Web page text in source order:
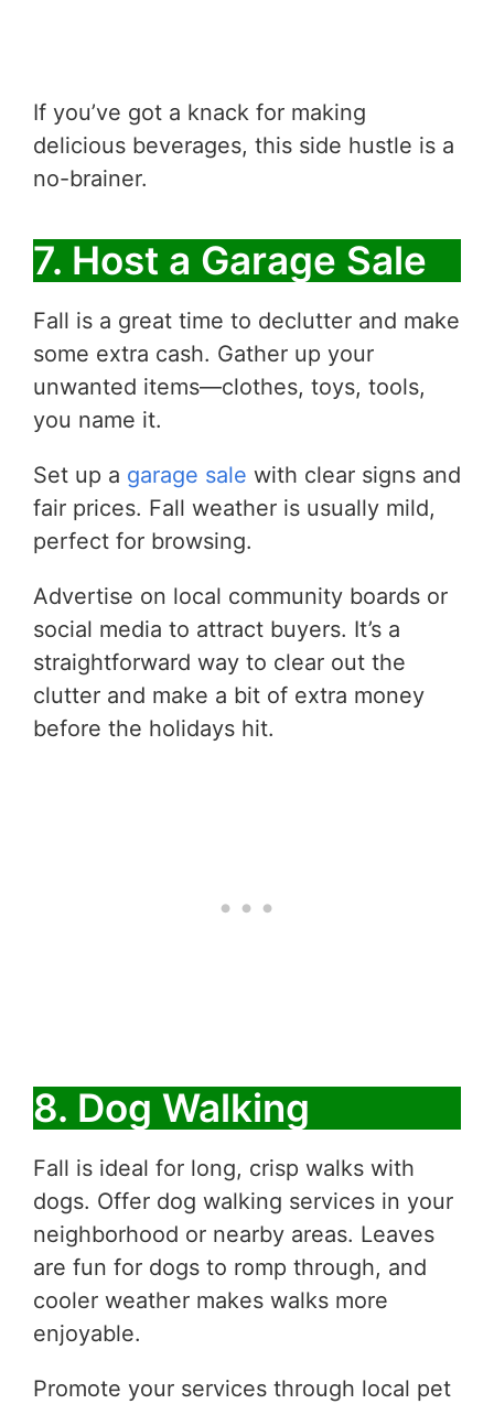
If you’ve got a knack for making
delicious beverages, this side hustle is a
no-brainer.
7. Host a Garage Sale
Fall is a great time to declutter and make
some extra cash. Gather up your
unwanted items—clothes, toys, tools,
you name it.
Set up a garage sale with clear signs and
fair prices. Fall weather is usually mild,
perfect for browsing.
Advertise on local community boards or
social media to attract buyers. It’s a
straightforward way to clear out the
clutter and make a bit of extra money
before the holidays hit.
8. Dog Walking
Fall is ideal for long, crisp walks with
dogs. Offer dog walking services in your
neighborhood or nearby areas. Leaves
are fun for dogs to romp through, and
cooler weather makes walks more
enjoyable.
Promote your services through local pet